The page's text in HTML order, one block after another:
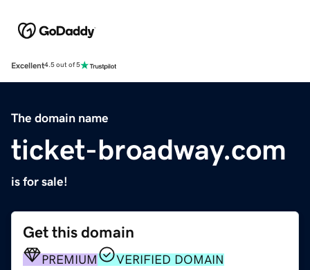
Excellent4.5 out of 5
The domain name
ticket-broadway.com
is for sale!
Get this domain
PREMIUM
VERIFIED DOMAIN